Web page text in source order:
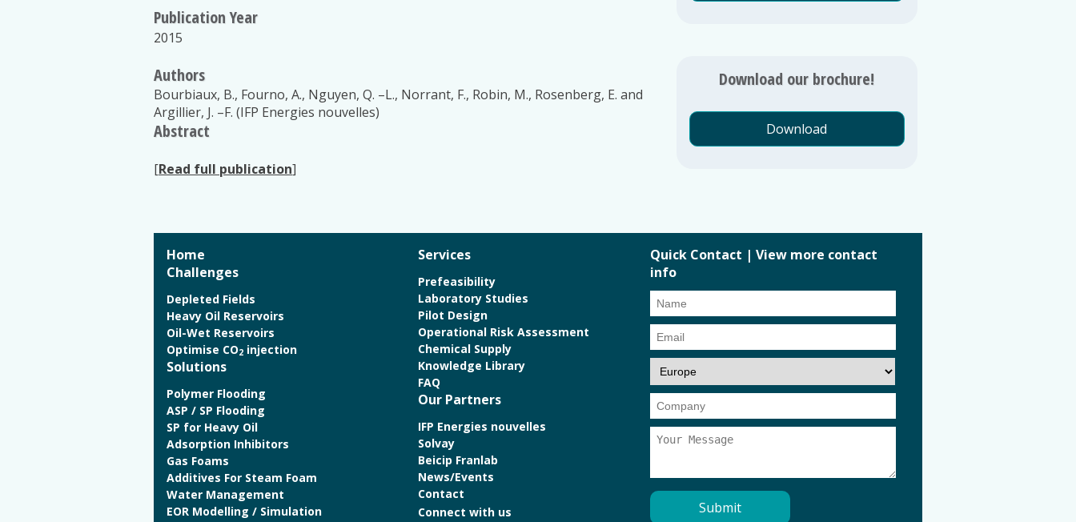
Publication Year
2015
Authors
Bourbiaux, B., Fourno, A., Nguyen, Q. –L., Norrant, F., Robin, M., Rosenberg, E. and
Argillier, J. –F. (IFP Energies nouvelles)
Abstract
[Read full publication]
Download our brochure!
Download
Home
Challenges
Depleted Fields
Heavy Oil Reservoirs
Oil-Wet Reservoirs
Optimise CO2 injection
Solutions
Polymer Flooding
ASP / SP Flooding
SP for Heavy Oil
Adsorption Inhibitors
Gas Foams
Additives For Steam Foam
Water Management
EOR Modelling / Simulation
Services
Prefeasibility
Laboratory Studies
Pilot Design
Operational Risk Assessment
Chemical Supply
Knowledge Library
FAQ
Our Partners
IFP Energies nouvelles
Solvay
Beicip Franlab
News/Events
Contact
Connect with us
Quick Contact |View more contact
info